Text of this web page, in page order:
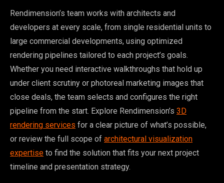
Rendimension’s team works with architects and
developers at every scale, from single residential units to
large commercial developments, using optimized
rendering pipelines tailored to each project’s goals.
Whether you need interactive walkthroughs that hold up
under client scrutiny or photoreal marketing images that
close deals, the team selects and configures the right
pipeline from the start. Explore Rendimension’s 3D
rendering services for a clear picture of what’s possible,
or review the full scope of architectural visualization
expertise to find the solution that fits your next project
timeline and presentation strategy.